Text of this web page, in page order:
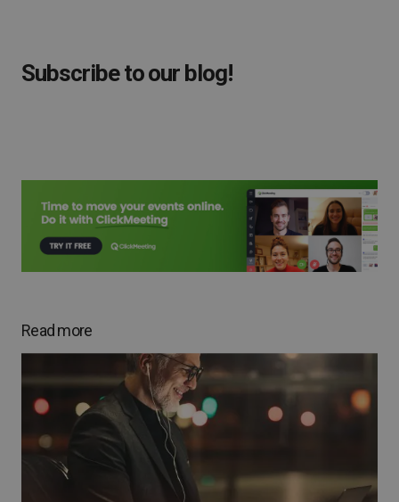
Subscribe to our blog!
Read more